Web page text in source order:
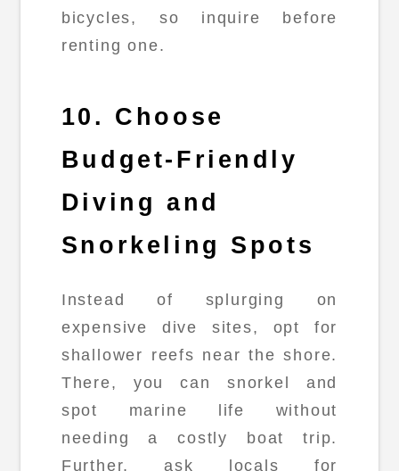
bicycles, so inquire before
renting one.
10. Choose
Budget-Friendly
Diving and
Snorkeling Spots
Instead of splurging on
expensive dive sites, opt for
shallower reefs near the shore.
There, you can snorkel and
spot marine life without
needing a costly boat trip.
Further, ask locals for